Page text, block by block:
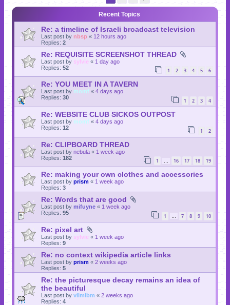
c
h
Recent Topics
Re: a timeline of Israeli broadcast television
Last post by nbsp « 12 hours ago
Replies: 2
Re: REQUISITE SCREENSHOT THREAD
Last post by sylvie « 1 day ago
Replies: 52 1 2 3 4 5 6
Re: YOU MEET IN A TAVERN
Last post by momf « 4 days ago
Replies: 30 1 2 3 4
Re: WEBSITE CLUB SICKOS OUTPOST
Last post by momf « 4 days ago
Replies: 12 1 2
Re: CLIPBOARD THREAD
Last post by nebula « 1 week ago
Replies: 182 1 16 17 18 19
Re: making your own clothes and accessories
Last post by prism « 1 week ago
Replies: 3
Re: Words that are good
Last post by mifuyne « 1 week ago
Replies: 95 1 … 7 8 9 10
Re: pixel art
Last post by sylvie « 1 week ago
Replies: 9
Re: no context wikipedia article links
Last post by prism « 2 weeks ago
Replies: 5
Re: the picturesque decay remains an idea of
the beautiful
Last post by vilmibm « 2 weeks ago
Replies: 4